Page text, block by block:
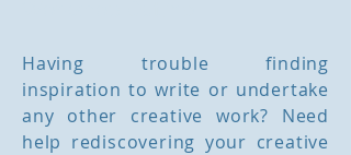
Having trouble finding
inspiration to write or undertake
any other creative work? Need
help rediscovering your creative